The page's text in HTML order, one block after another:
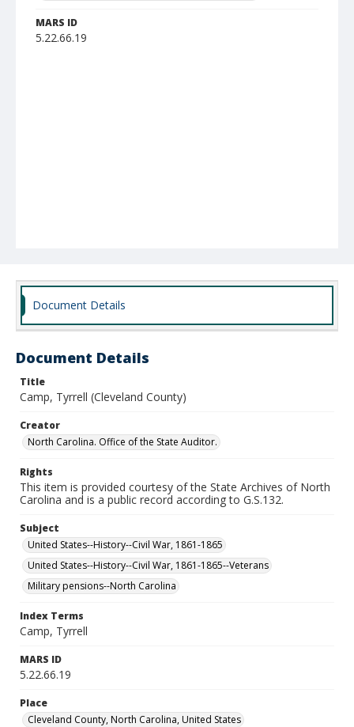
MARS ID
5.22.66.19
Document Details
Document Details
Title
Camp, Tyrrell (Cleveland County)
Creator
North Carolina. Office of the State Auditor.
Rights
This item is provided courtesy of the State Archives of North
Carolina and is a public record according to G.S.132.
Subject
United States--History--Civil War, 1861-1865
United States--History--Civil War, 1861-1865--Veterans
Military pensions--North Carolina
Index Terms
Camp, Tyrrell
MARS ID
5.22.66.19
Place
Cleveland County, North Carolina, United States